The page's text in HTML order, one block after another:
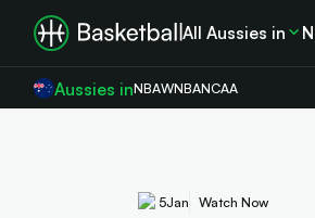
All Aussies in
Aussies inNBAWNBANCAA
5Jan Watch Now